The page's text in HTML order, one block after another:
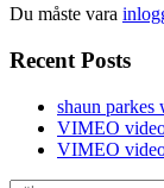
Du måste vara
Recent Posts
shaun parkes
VIMEO
VIMEO